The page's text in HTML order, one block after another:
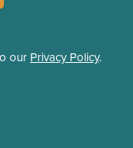
our Privacy Policy.